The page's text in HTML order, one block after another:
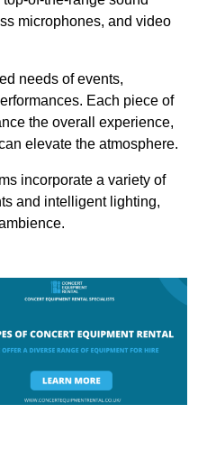
microphones, and video
needs of events,
Each piece of
the overall experience,
elevate the atmosphere.
incorporate a variety of
and intelligent lighting,